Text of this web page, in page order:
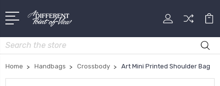
Search
Home Handbags Crossbody Art Mini Printed Shoulder Bag